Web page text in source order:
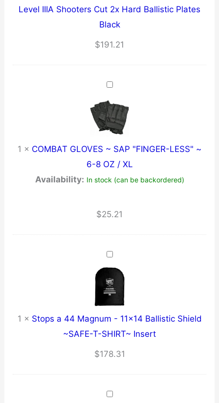
Level IIIA Shooters Cut 2x Hard Ballistic Plates
Black
$191.21
1 × COMBAT GLOVES ~ SAP "FINGER-LESS" ~
6-8 OZ / XL
Availability: In stock (can be backordered)
$25.21
1 × Stops a 44 Magnum - 11x14 Ballistic Shield
~SAFE-T-SHIRT~ Insert
$178.31